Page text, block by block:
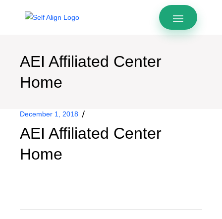
AEI Affiliated Center
Home
December 1, 2018
AEI Affiliated Center
Home